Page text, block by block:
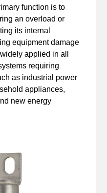
function is to
an overload or
its internal
equipment damage
applied in all
requiring
as industrial power
appliances,
new energy